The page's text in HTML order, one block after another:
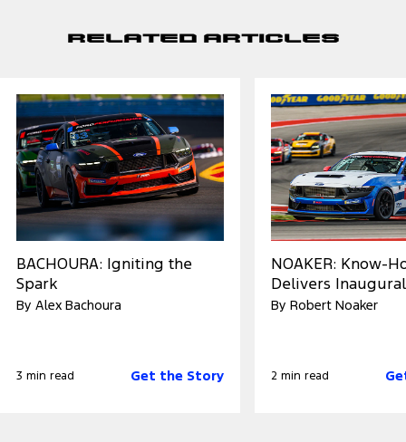
Related Articles
BACHOURA: Igniting the
Spark
By Alex Bachoura
3 min read Get the Story
NOAKER: Know-
Delivers
By Robert Noaker
2 min read